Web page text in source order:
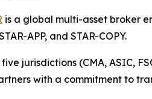
is a global multi-asset broker
APP, and STAR-COPY.
jurisdictions (CMA, ASIC,
with a commitment to